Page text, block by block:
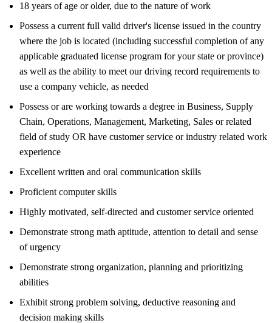
18 years of age or older, due to the nature of work
Possess a current full valid driver's license issued in the country
where the job is located (including successful completion of any
applicable graduated license program for your state or province)
as well as the ability to meet our driving record requirements to
use a company vehicle, as needed
Possess or are working towards a degree in Business, Supply
Chain, Operations, Management, Marketing, Sales or related
field of study OR have customer service or industry related work
experience
Excellent written and oral communication skills
Proficient computer skills
Highly motivated, self-directed and customer service oriented
Demonstrate strong math aptitude, attention to detail and sense
of urgency
Demonstrate strong organization, planning and prioritizing
abilities
Exhibit strong problem solving, deductive reasoning and
decision making skills